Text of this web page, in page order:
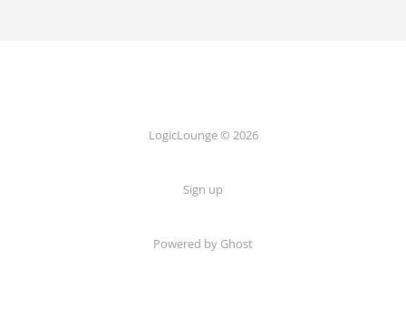
LogicLounge © 2026
Sign up
Powered by Ghost